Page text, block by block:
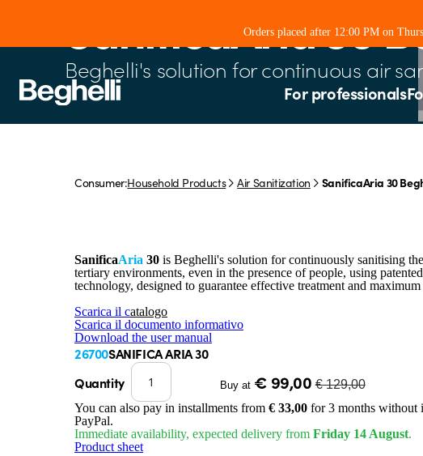
Orders placed after 12:00 PM on
For professionals
SanificaAria 30
Beghelli's solution for continuous air
Consumer:Household Products Air Sanitization SanificaAria 30
SanificaAria 30 is Beghelli's solution for continuously sanitising
tertiary environments, even in the presence of people, using
technology, designed to guarantee effective treatment and maximum
Scarica il catalogo
Scarica il documento informativo
Download the user manual
26700SANIFICA ARIA 30
Quantity
Buy at € 99,00 € 129,00
You can also pay in installments from € 33,00 for 3 months without
PayPal.
Immediate availability, expected delivery from Friday 14 August.
Product sheet